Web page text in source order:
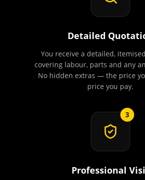
Detailed
You receive a detailed,
covering labour, parts and any
No hidden extras — the price
price you pay.
3
Professional